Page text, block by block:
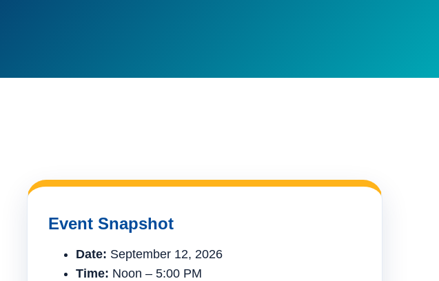
Event Snapshot
Date: September 12, 2026
Time: Noon – 5:00 PM